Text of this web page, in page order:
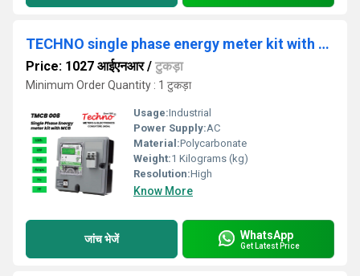
TECHNO single phase energy meter kit with MCB
Price: 1027 आईएनआर/ टुकड़ा
Minimum Order Quantity : 1 टुकड़ा
Usage:Industrial
Power Supply:AC
Material:Polycarbonate
Weight:1 Kilograms (kg)
Resolution:High
Know More
जांच भेजें WhatsApp
Get Latest Price